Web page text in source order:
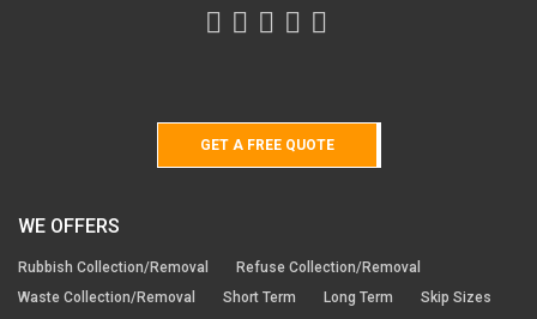
GET A FREE QUOTE
WE OFFERS
Rubbish Collection/Removal
Refuse Collection/Removal
Waste Collection/Removal
Short Term Long Term
Skip Sizes